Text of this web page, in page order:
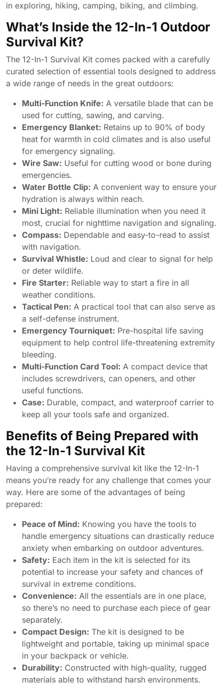
in exploring, hiking, camping, biking, and climbing.
What’s Inside the 12-In-1 Outdoor
Survival Kit?
The 12-In-1 Survival Kit comes packed with a carefully
curated selection of essential tools designed to address
a wide range of needs in the great outdoors:
Multi-Function Knife: A versatile blade that can be
used for cutting, sawing, and carving.
Emergency Blanket: Retains up to 90% of body
heat for warmth in cold climates and is also useful
for emergency signaling.
Wire Saw: Useful for cutting wood or bone during
emergencies.
Water Bottle Clip: A convenient way to ensure your
hydration is always within reach.
Mini Light: Reliable illumination when you need it
most, crucial for nighttime navigation and signaling.
Compass: Dependable and easy-to-read to assist
with navigation.
Survival Whistle: Loud and clear to signal for help
or deter wildlife.
Fire Starter: Reliable way to start a fire in all
weather conditions.
Tactical Pen: A practical tool that can also serve as
a self-defense instrument.
Emergency Tourniquet: Pre-hospital life saving
equipment to help control life-threatening extremity
bleeding.
Multi-Function Card Tool: A compact device that
includes screwdrivers, can openers, and other
useful functions.
Case: Durable, compact, and waterproof carrier to
keep all your tools safe and organized.
Benefits of Being Prepared with
the 12-In-1 Survival Kit
Having a comprehensive survival kit like the 12-In-1
means you’re ready for any challenge that comes your
way. Here are some of the advantages of being
prepared:
Peace of Mind: Knowing you have the tools to
handle emergency situations can drastically reduce
anxiety when embarking on outdoor adventures.
Safety: Each item in the kit is selected for its
potential to increase your safety and chances of
survival in extreme conditions.
Convenience: All the essentials are in one place,
so there’s no need to purchase each piece of gear
separately.
Compact Design: The kit is designed to be
lightweight and portable, taking up minimal space
in your backpack or vehicle.
Durability: Constructed with high-quality, rugged
materials able to withstand harsh environments.